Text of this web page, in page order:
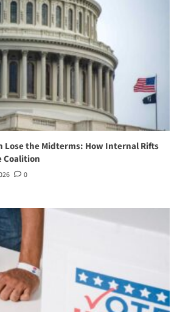
Lose the Midterms: How Internal Rifts
Coalition
0